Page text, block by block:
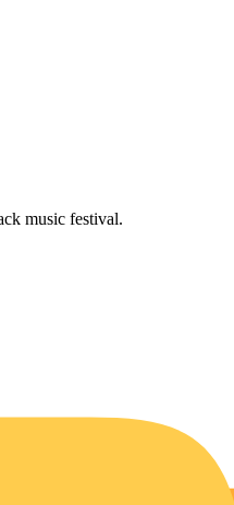
music festival.